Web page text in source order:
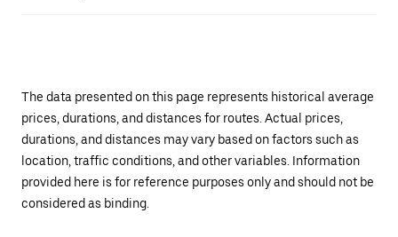
The data presented on this page represents historical average
prices, durations, and distances for routes. Actual prices,
durations, and distances may vary based on factors such as
location, traffic conditions, and other variables. Information
provided here is for reference purposes only and should not be
considered as binding.